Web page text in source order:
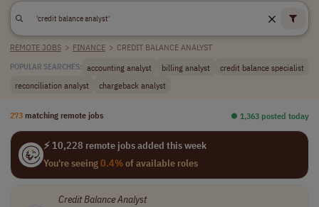
REMOTE JOBS > FINANCE > CREDIT BALANCE ANALYST
POPULAR SEARCHES: accounting analyst billing analyst
credit balance specialist
reconciliation analyst
chargeback analyst
273 matching remote jobs ⏺︎ 1,363 posted today
⚡ 10,228 remote jobs added this week
You're seeing0.4%of available roles
CreditBalanceAnalyst